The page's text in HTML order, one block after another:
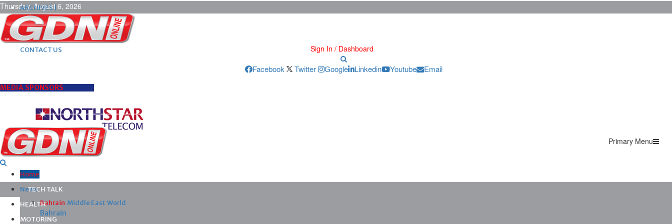
Thursday, August 6, 2026
ARCHIVES |
POST ADS |
ADVERTISE |
SUBSCRIBE |
CONTACT US
Sign In / Dashboard
Facebook Twitter Google Linkedin Youtube Email
MEDIA SPONSORS
Primary Menu
Home
News
Bahrain Middle East World
Bahrain
TECH TALK
HEALTH
MOTORING